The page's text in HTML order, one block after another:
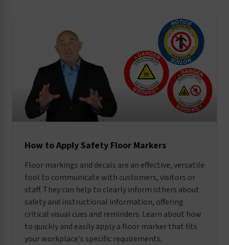
How to Apply Safety Floor Markers
Floor markings and decals are an effective, versatile
tool to communicate with customers, visitors or
staff. They can help to clearly inform others about
safety and instructional information, offering
critical visual cues and reminders. Learn about how
to quickly and easily apply a floor marker that fits
your workplace's specific requirements.